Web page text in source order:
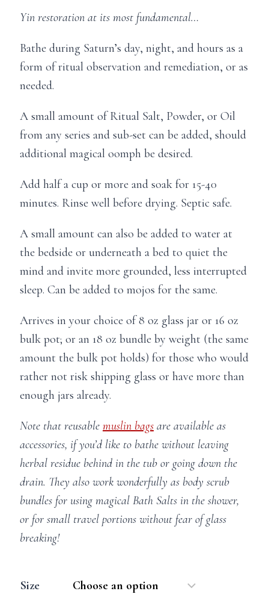
Yin restoration at its most fundamental…
Bathe during Saturn’s day, night, and hours as a
form of ritual observation and remediation, or as
needed.
A small amount of Ritual Salt, Powder, or Oil
from any series and sub-set can be added, should
additional magical oomph be desired.
Add half a cup or more and soak for 15-40
minutes. Rinse well before drying. Septic safe.
A small amount can also be added to water at
the bedside or underneath a bed to quiet the
mind and invite more grounded, less interrupted
sleep. Can be added to mojos for the same.
Arrives in your choice of 8 oz glass jar or 16 oz
bulk pot; or an 18 oz bundle by weight (the same
amount the bulk pot holds) for those who would
rather not risk shipping glass or have more than
enough jars already.
Note that reusable muslin bags are available as
accessories, if you’d like to bathe without leaving
herbal residue behind in the tub or going down the
drain. They also work wonderfully as body scrub
bundles for using magical Bath Salts in the shower,
or for small travel portions without fear of glass
breaking!
Size